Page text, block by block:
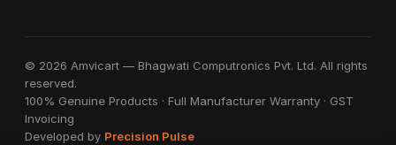
© 2026 Amvicart — Bhagwati Computronics Pvt. Ltd. All rights
reserved.
100% Genuine Products · Full Manufacturer Warranty · GST
Invoicing
Developed by Precision Pulse